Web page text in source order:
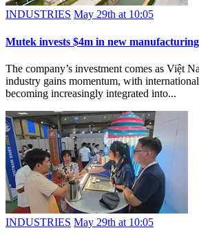
INDUSTRIES May 29th at 10:05
Mutek invests $4m in new
The company’s investment comes as Việt
industry gains momentum, with
becoming increasingly integrated into...
INDUSTRIES May 29th at 10:05